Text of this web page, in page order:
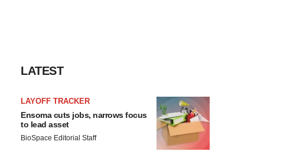
LATEST
LAYOFF TRACKER
Ensoma cuts jobs, narrows focus
to lead asset
BioSpace Editorial Staff